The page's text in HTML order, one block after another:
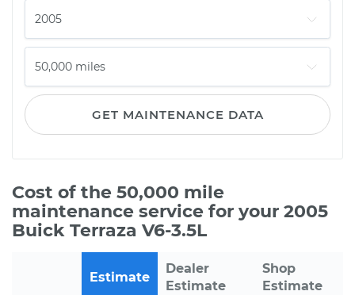
GET MAINTENANCE DATA
Cost of the 50,000 mile
maintenance service for your 2005
Buick Terraza V6-3.5L
Estimate
Dealer
Estimate
Shop
Estimate